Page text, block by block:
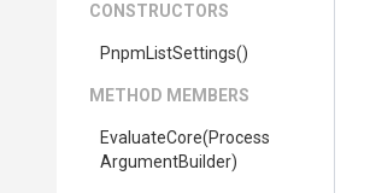
CONSTRUCTORS
PnpmListSettings()
METHOD MEMBERS
EvaluateCore(Process
ArgumentBuilder)